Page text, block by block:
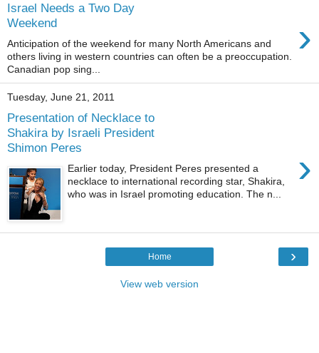
Israel Needs a Two Day
Weekend
›
Anticipation of the weekend for many North Americans and
others living in western countries can often be a preoccupation.
Canadian pop sing...
Tuesday, June 21, 2011
Presentation of Necklace to
Shakira by Israeli President
Shimon Peres
›
Earlier today, President Peres presented a
necklace to international recording star, Shakira,
who was in Israel promoting education. The n...
›
Home
View web version